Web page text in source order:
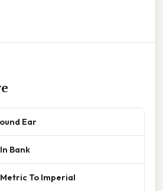
Ear
Bank
To Imperial